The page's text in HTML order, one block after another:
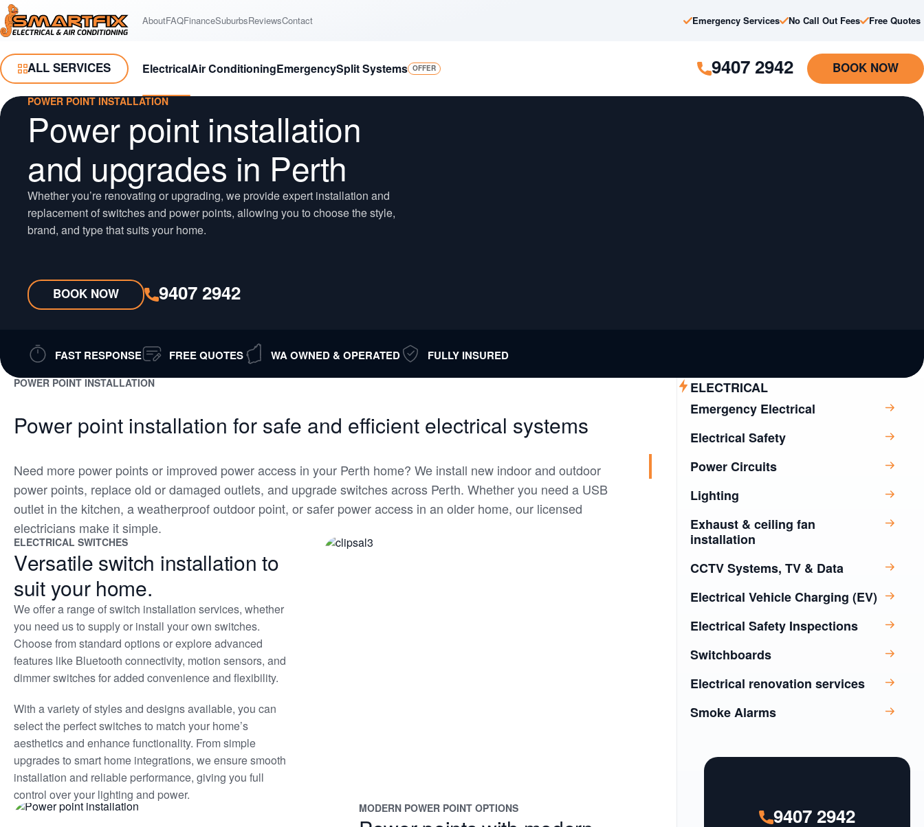
Skip
to
Skip
to
Smartfix AboutFAQFinanceSuburbsReviewsContact Emergency Services No Call Out Fees Free Quotes
Toggle Menu
ALL SERVICES ElectricalAir ConditioningEmergencySplit Systems OFFER 9407 2942 BOOK NOW
POWER POINT INSTALLATION
Power point installation
and upgrades in Perth
Whether you’re renovating or upgrading, we provide expert installation and
replacement of switches and power points, allowing you to choose the style,
brand, and type that suits your home.
BOOK NOW 9407 2942
FAST RESPONSE FREE QUOTES WA OWNED & OPERATED FULLY INSURED
POWER POINT INSTALLATION
Power point installation for safe and efficient electrical systems
Need more power points or improved power access in your Perth home? We install new indoor and outdoor
power points, replace old or damaged outlets, and upgrade switches across Perth. Whether you need a USB
outlet in the kitchen, a weatherproof outdoor point, or safer power access in an older home, our licensed
electricians make it simple.
ELECTRICAL SWITCHES
Versatile switch installation to
suit your home.
We offer a range of switch installation services, whether
you need us to supply or install your own switches.
Choose from standard options or explore advanced
features like Bluetooth connectivity, motion sensors, and
dimmer switches for added convenience and flexibility.
With a variety of styles and designs available, you can
select the perfect switches to match your home’s
aesthetics and enhance functionality. From simple
upgrades to smart home integrations, we ensure smooth
installation and reliable performance, giving you full
control over your lighting and power.
MODERN POWER POINT OPTIONS
ELECTRICAL
Emergency Electrical
Electrical Safety
Power Circuits
Lighting
Exhaust & ceiling fan
installation
CCTV Systems, TV & Data
Electrical Vehicle Charging (EV)
Electrical Safety Inspections
Switchboards
Electrical renovation services
Smoke Alarms
9407 2942